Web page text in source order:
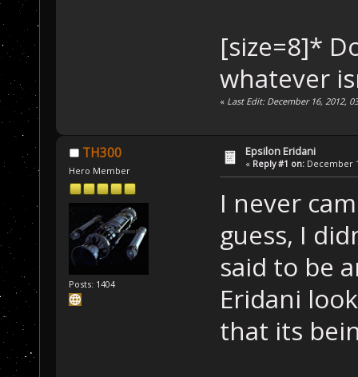
[size=8]*
whatever
« Last Edit: December 16, 2012,
TH300
Hero Member
Posts: 1404
Epsilon Eridani
« Reply #1 on: December
I never
guess, I
said to be
Eridani
that its